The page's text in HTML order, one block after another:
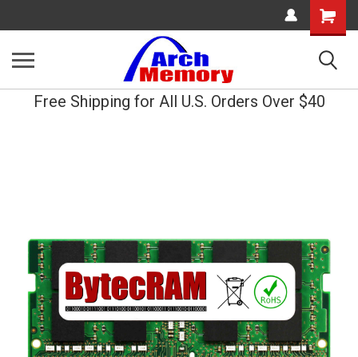
Shopping
Cart
Free Shipping for All U.S. Orders Over $40